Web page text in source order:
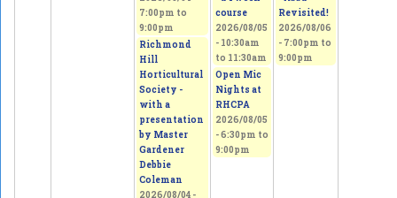
7:00pm to
9:00pm
Richmond
Hill
Horticultural
Society -
with a
presentation
by Master
Gardener
Debbie
Coleman
2026/08/04 -
course
2026/08/05
- 10:30am
to 11:30am
Open Mic
Nights at
RHCPA
2026/08/05
-6:30pm to
9:00pm
Revisited!
2026/08/06
- 7:00pm to
9:00pm